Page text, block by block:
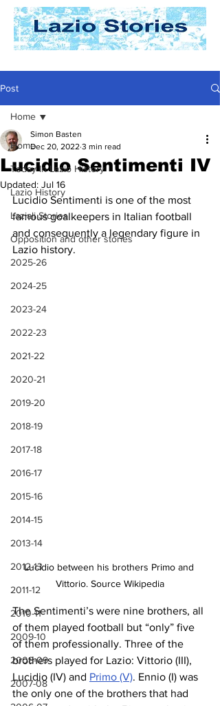
Post
Home
Today In Lazio History
Lazio History
Laziali Stories
Opposition and other stories
2025-26
2024-25
2023-24
2022-23
2021-22
2020-21
2019-20
2018-19
2017-18
2016-17
2015-16
2014-15
2013-14
2012-13
2011-12
2010-11
2009-10
2008-09
2007-08
Home
Lucidio Sentimenti IV
Simon Basten
Dec 20, 2022 3 min read
Updated: Jul 16
Lucidio Sentimenti is one of the most
famous goalkeepers in Italian football
and consequently a legendary figure in
Lazio history.
Lucidio between his brothers Primo and
Vittorio. Source Wikipedia
The Sentimenti’s were nine brothers, all
of them played football but “only” five
of them professionally. Three of the
brothers played for Lazio: Vittorio (III),
Lucidio (IV) and Primo (V). Ennio (I) was
the only one of the brothers that had